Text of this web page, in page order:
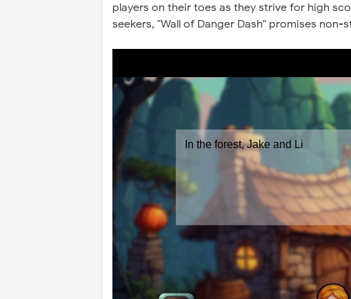
players on their toes as they strive for high
seekers, "Wall of Danger Dash" promises